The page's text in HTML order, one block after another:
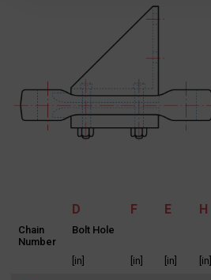
D F E H
Chain
Number
Bolt Hole
[in] [in] [in] [in]